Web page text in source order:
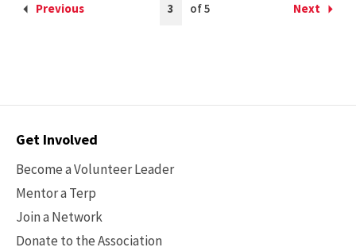
Page
Previous
Back
3 of 5 Next
Forward
Contact
Get Involved
Become a Volunteer Leader
Mentor a Terp
Join a Network
Donate to the Association